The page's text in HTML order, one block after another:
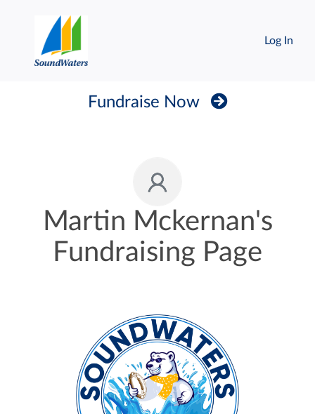
Log In
Fundraise Now
Martin Mckernan's
Fundraising Page